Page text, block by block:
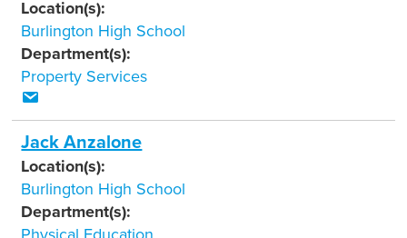
Location(s):
Burlington High School
Department(s):
Property Services
Jack Anzalone
Location(s):
Burlington High School
Department(s):